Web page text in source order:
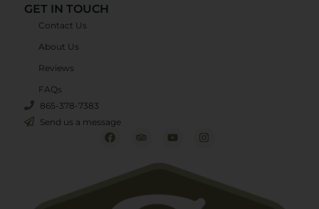
GET IN TOUCH
Contact Us
About Us
Reviews
FAQs
865-378-7383
Send us a message